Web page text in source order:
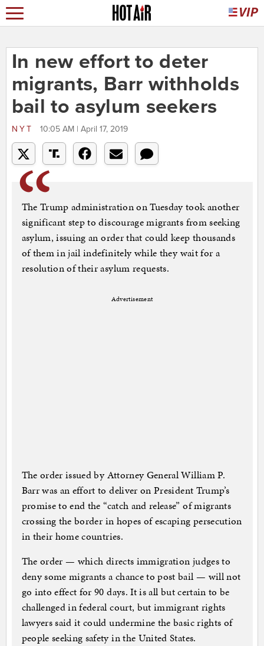
In new effort to deter
migrants, Barr withholds
bail to asylum seekers
NYT 10:05 AM | April 17, 2019
The Trump administration on Tuesday took another
significant step to discourage migrants from seeking
asylum, issuing an order that could keep thousands
of them in jail indefinitely while they wait for a
resolution of their asylum requests.
Advertisement
The order issued by Attorney General William P.
Barr was an effort to deliver on President Trump’s
promise to end the “catch and release” of migrants
crossing the border in hopes of escaping persecution
in their home countries.
The order — which directs immigration judges to
deny some migrants a chance to post bail — will not
go into effect for 90 days. It is all but certain to be
challenged in federal court, but immigrant rights
lawyers said it could undermine the basic rights of
people seeking safety in the United States.